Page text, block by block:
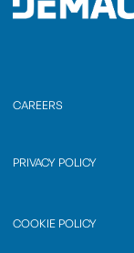
CAREERS
PRIVACY POLICY
COOKIE POLICY